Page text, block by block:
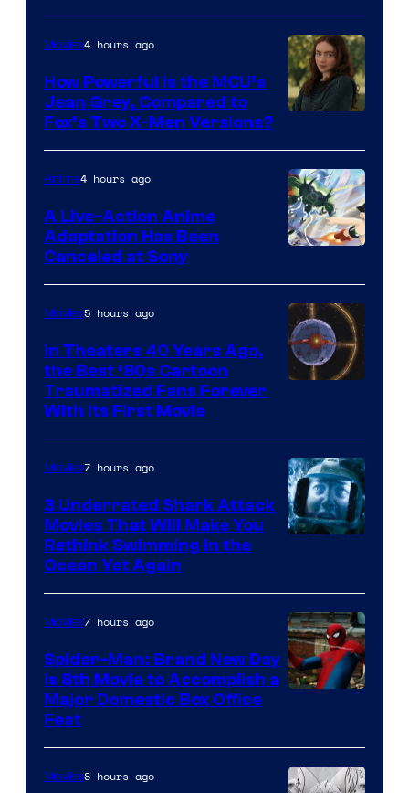
courtesy
of
marvel
and
Movies4 hours ago
How Powerful Is the MCU’s
Jean Grey, Compared to
Fox’s Two X-Men Versions?
Anime4 hours ago
A Live-Action Anime
Adaptation Has Been
Canceled at Sony
Movies5 hours ago
In Theaters 40 Years Ago,
the Best ‘80s Cartoon
Traumatized Fans Forever
With Its First Movie
Movies7 hours ago
3 Underrated Shark Attack
Movies That Will Make You
Rethink Swimming in the
Ocean Yet Again
Sony
Movies7 hours ago
Spider-Man: Brand New Day
Is 8th Movie to Accomplish a
Major Domestic Box Office
Feat
Movies8 hours ago